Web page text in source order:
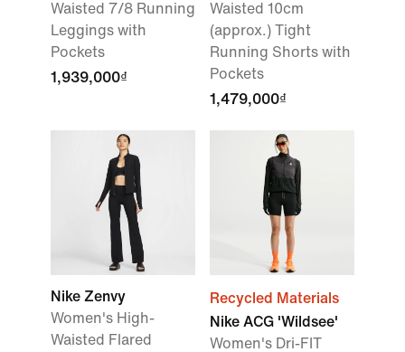
Waisted 7/8 Running
Leggings with
Pockets
1,939,000₫
Waisted 10cm
(approx.) Tight
Running Shorts with
Pockets
1,479,000₫
Nike Zenvy
Women's High-
Waisted Flared
Recycled Materials
Nike ACG 'Wildsee'
Women's Dri-FIT